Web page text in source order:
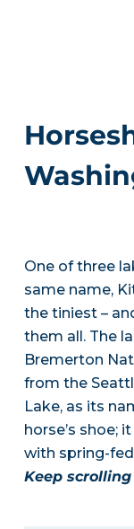
One of three
same name,
the tiniest –
them all. The
Bremerton
from the
Lake, as its
horse’s shoe;
with spring-
Keep